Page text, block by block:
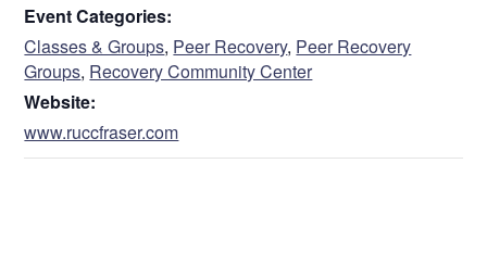
Event Categories:
Classes & Groups, Peer Recovery, Peer Recovery
Groups, Recovery Community Center
Website:
www.ruccfraser.com